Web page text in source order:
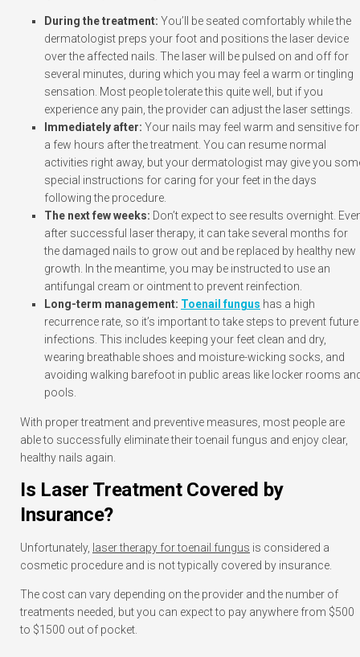
During the treatment: You’ll be seated comfortably while the
dermatologist preps your foot and positions the laser device
over the affected nails. The laser will be pulsed on and off for
several minutes, during which you may feel a warm or tingling
sensation. Most people tolerate this quite well, but if you
experience any pain, the provider can adjust the laser settings.
Immediately after: Your nails may feel warm and sensitive for
a few hours after the treatment. You can resume normal
activities right away, but your dermatologist may give you
special instructions for caring for your feet in the days
following the procedure.
The next few weeks: Don’t expect to see results overnight.
after successful laser therapy, it can take several months for
the damaged nails to grow out and be replaced by healthy new
growth. In the meantime, you may be instructed to use an
antifungal cream or ointment to prevent reinfection.
Long-term management: Toenail fungus has a high
recurrence rate, so it’s important to take steps to prevent future
infections. This includes keeping your feet clean and dry,
wearing breathable shoes and moisture-wicking socks, and
avoiding walking barefoot in public areas like locker rooms
pools.
With proper treatment and preventive measures, most people are
able to successfully eliminate their toenail fungus and enjoy clear,
healthy nails again.
Is Laser Treatment Covered by
Insurance?
Unfortunately, laser therapy for toenail fungus is considered a
cosmetic procedure and is not typically covered by insurance.
The cost can vary depending on the provider and the number of
treatments needed, but you can expect to pay anywhere from $500
to $1500 out of pocket.